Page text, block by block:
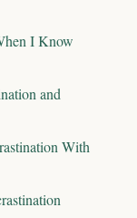
I Know
and
With